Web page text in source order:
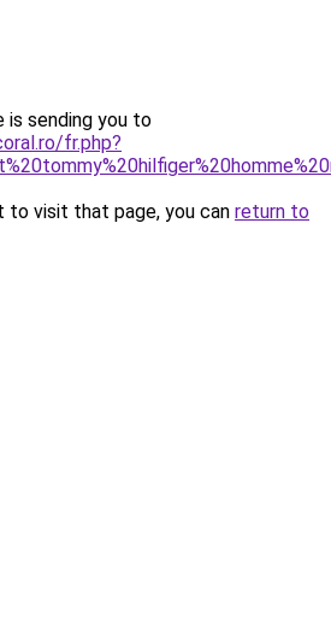
is sending you to
fr.php?
to visit that page, you can return to